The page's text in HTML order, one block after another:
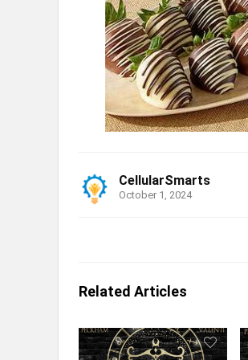
CellularSmarts
October 1, 2024
Related Articles